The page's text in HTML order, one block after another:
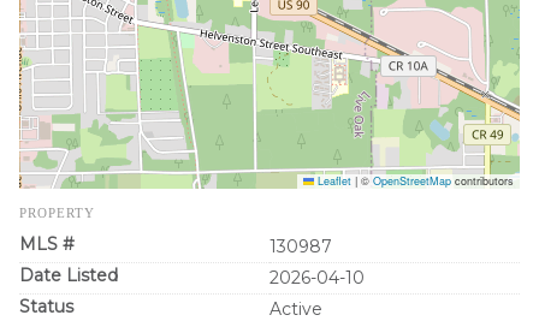
Leaflet | © OpenStreetMap contributors
PROPERTY
MLS #
130987
Date Listed
2026-04-10
Status
Active